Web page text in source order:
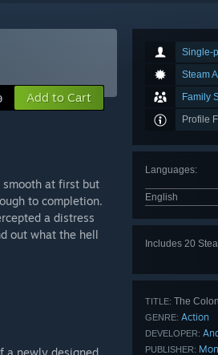
Single-
Steam
Family
Profile
Languages:
English
Includes 20
TITLE: The
GENRE: Action
DEVELOPER:
PUBLISHER:
Add to Cart
smooth at first but
to completion.
a distress
out what the hell